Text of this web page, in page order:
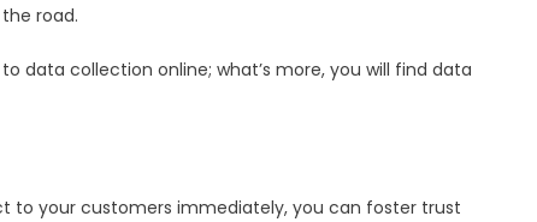
road.
data collection online; what’s more, you will find data
to your customers immediately, you can foster trust